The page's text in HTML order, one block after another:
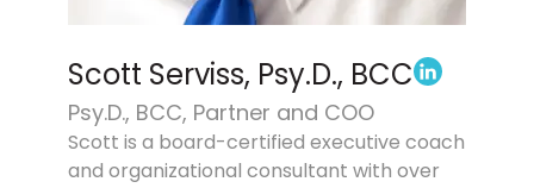
Scott Serviss, Psy.D., BCC
Psy.D., BCC, Partner and COO
Scott is a board-certified executive coach
and organizational consultant with over